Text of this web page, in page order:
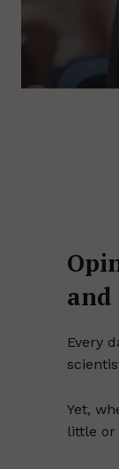
and
Every
Yet,
little or